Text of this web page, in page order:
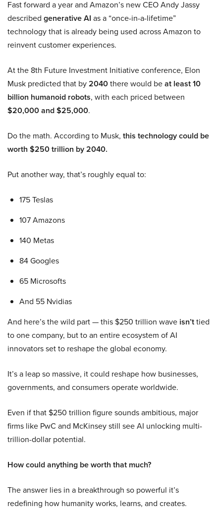
Fast forward a year and Amazon’s new CEO Andy Jassy
described generative AI as a “once-in-a-lifetime”
technology that is already being used across Amazon to
reinvent customer experiences.
At the 8th Future Investment Initiative conference, Elon
Musk predicted that by2040there would beat least 10
billion humanoid robots, with each priced between
$20,000 and $25,000.
Do the math. According to Musk, this technology could be
worth $250 trillion by 2040.
Put another way, that’s roughly equal to:
175 Teslas
107 Amazons
140 Metas
84 Googles
65 Microsofts
And 55 Nvidias
And here’s the wild part — this $250 trillion wave isn’ttied
to one company, but to an entire ecosystem of AI
innovators set to reshape the global economy.
It’s a leap so massive, it could reshape how businesses,
governments, and consumers operate worldwide.
Even if that $250 trillion figure sounds ambitious, major
firms like PwC and McKinsey still see AI unlocking multi-
trillion-dollar potential.
How could anything be worth that much?
The answer lies in a breakthrough so powerful it’s
redefining how humanity works, learns, and creates.